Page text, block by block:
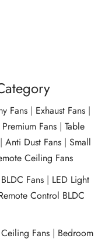
Fans | Exhaust Fans |
Premium Fans |Table
|Anti Dust Fans |Small
Ceiling Fans
Fans | LED Light
Control BLDC
Fans | Bedroom